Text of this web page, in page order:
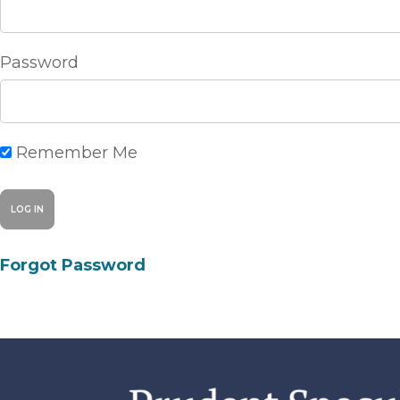
Password
Remember Me
Forgot Password